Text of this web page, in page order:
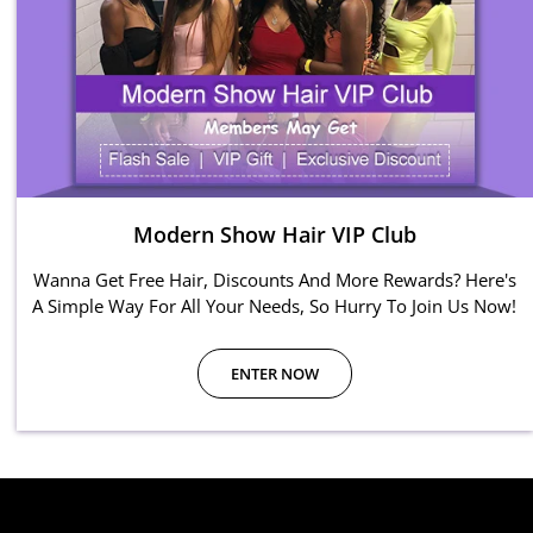
Modern Show Hair VIP Club
Wanna Get Free Hair, Discounts And More Rewards? Here's
A Simple Way For All Your Needs, So Hurry To Join Us Now!
ENTER NOW